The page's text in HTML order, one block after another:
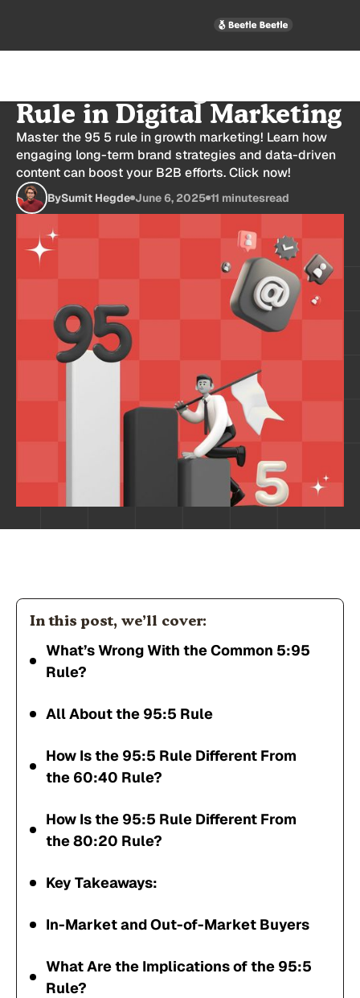
Rule in Digital Marketing
Master the 95 5 rule in growth marketing! Learn how
engaging long-term brand strategies and data-driven
content can boost your B2B efforts. Click now!
BySumit Hegde June 6, 2025 11 minutesread
In this post, we’ll cover:
What’s Wrong With the Common 5:95
Rule?
All About the 95:5 Rule
How Is the 95:5 Rule Different From
the 60:40 Rule?
How Is the 95:5 Rule Different From
the 80:20 Rule?
Key Takeaways:
In-Market and Out-of-Market Buyers
What Are the Implications of the 95:5
Rule?